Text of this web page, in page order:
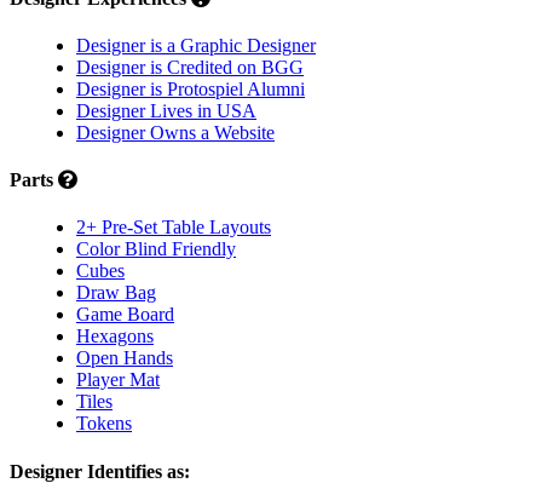
Designer is a Graphic Designer
Designer is Credited on BGG
Designer is Protospiel Alumni
Designer Lives in USA
Designer Owns a Website
Parts
2+ Pre-Set Table Layouts
Color Blind Friendly
Cubes
Draw Bag
Game Board
Hexagons
Open Hands
Player Mat
Tiles
Tokens
Designer Identifies as: